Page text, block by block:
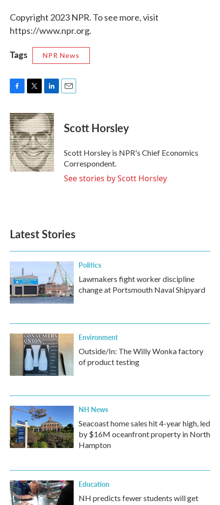
Copyright 2023 NPR. To see more, visit
https://www.npr.org.
Tags NPR News
c
e
b
o
o
k
i
t
t
e
r
n
k
e
d
I
n
Scott Horsley
Scott Horsley is NPR's Chief Economics
Correspondent.
See stories by Scott Horsley
Latest Stories
Politics
Lawmakers fight worker discipline
change at Portsmouth Naval Shipyard
Environment
Outside/In: The Willy Wonka factory
of product testing
NH News
Seacoast home sales hit 4-year high, led
by $16M oceanfront property in North
Hampton
Education
NH predicts fewer students will get